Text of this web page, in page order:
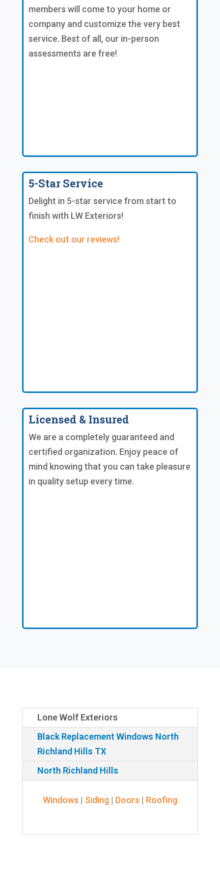
members will come to your home or
company and customize the very best
service. Best of all, our in-person
assessments are free!
5-Star Service
Delight in 5-star service from start to
finish with LW Exteriors!
Check out our reviews!
Licensed & Insured
We are a completely guaranteed and
certified organization. Enjoy peace of
mind knowing that you can take pleasure
in quality setup every time.
Lone Wolf Exteriors
Black Replacement Windows North
Richland Hills TX
North Richland Hills
Windows | Siding| Doors | Roofing